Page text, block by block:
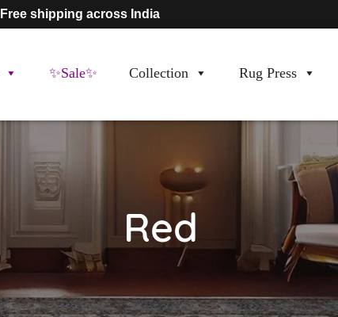
Free shipping across India
✨Sale✨ Collection
Rug Press
Red